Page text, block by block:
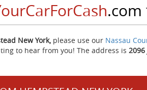
New York, please use our Nassau
to hear from you! The address is 2096